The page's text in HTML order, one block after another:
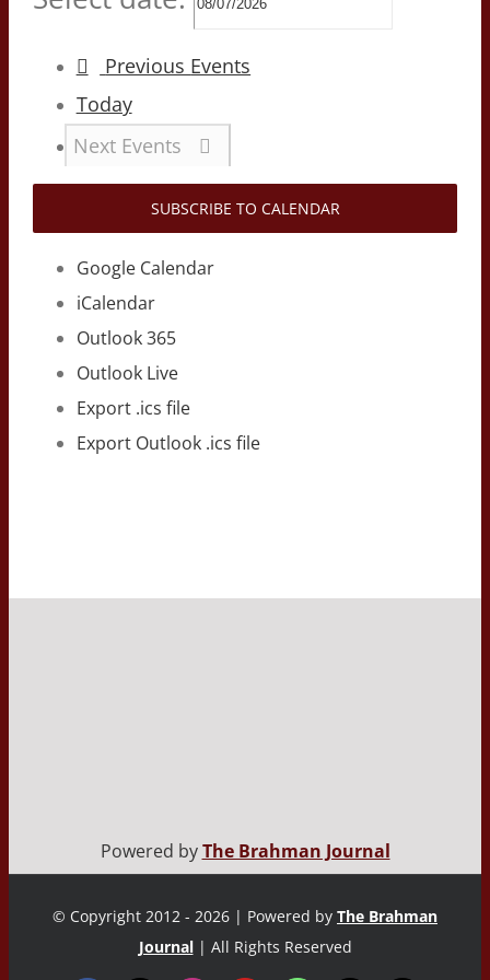
Previous Events
Today
Next Events
SUBSCRIBE TO CALENDAR
Google Calendar
iCalendar
Outlook 365
Outlook Live
Export .ics file
Export Outlook .ics file
Powered byThe Brahman Journal
© Copyright 2012 - 2026 | Powered by The Brahman
Journal | All Rights Reserved